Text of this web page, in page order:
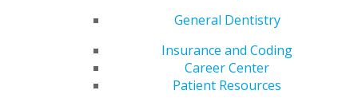
General Dentistry
Insurance and Coding
Career Center
Patient Resources
Lecture
Thursday, Aug. 6: 7–8 p.m. CDT
Dentists
$37.50 (students and residents); $75 (members);
$125 (nonmembers)